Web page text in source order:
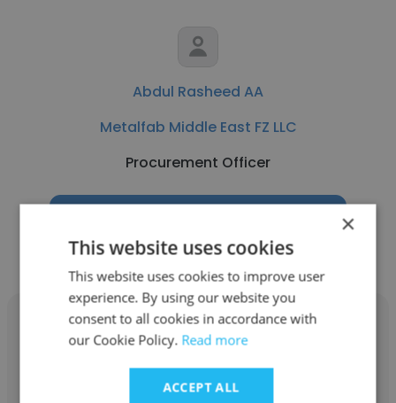
Abdul Rasheed AA
Metalfab Middle East FZ LLC
Procurement Officer
Shabib Sohail
×
This website uses cookies
This website uses cookies to improve user
experience. By using our website you
consent to all cookies in accordance with
our Cookie Policy. Read more
ACCEPT ALL